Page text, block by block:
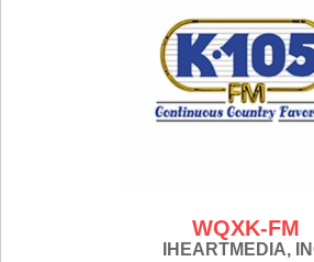
WQXK-FM
IHEARTMEDIA,